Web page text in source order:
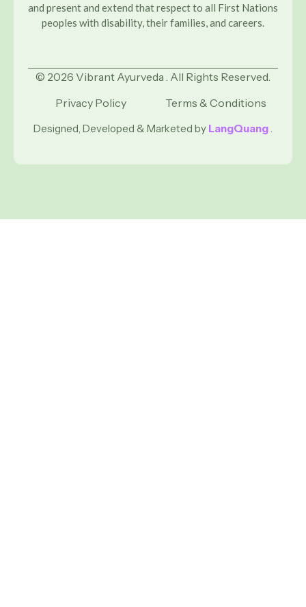
and present and extend that respect to all First Nations
peoples with disability, their families, and careers.
© 2026 Vibrant Ayurveda . All Rights Reserved.
Privacy Policy
Terms & Conditions
Designed, Developed & Marketed by LangQuang